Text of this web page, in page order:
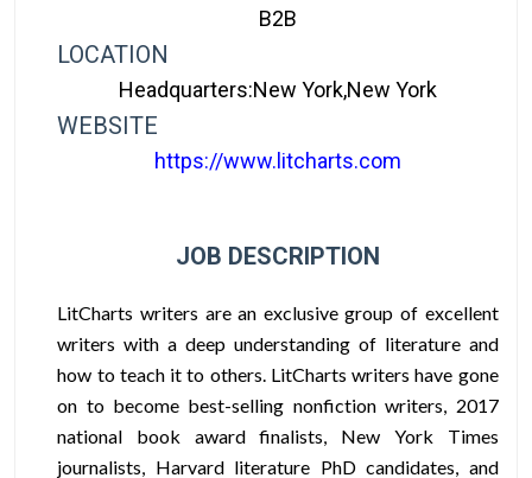
B2B
LOCATION
Headquarters:New York,New York
WEBSITE
https://www.litcharts.com
JOB DESCRIPTION
LitCharts writers are an exclusive group of excellent
writers with a deep understanding of literature and
how to teach it to others. LitCharts writers have gone
on to become best-selling nonfiction writers, 2017
national book award finalists, New York Times
journalists, Harvard literature PhD candidates, and